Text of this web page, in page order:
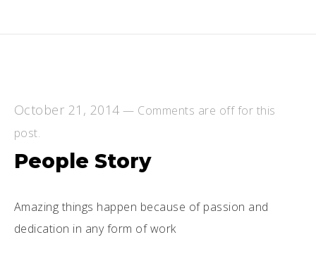
October 21, 2014 — Comments are off for this
post.
People Story
Amazing things happen because of passion and
dedication in any form of work